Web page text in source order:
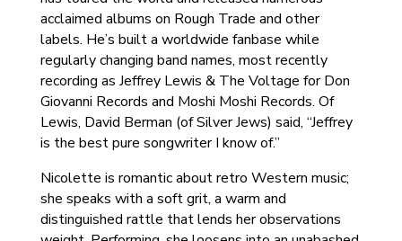
acclaimed albums on Rough Trade and other
labels. He’s built a worldwide fanbase while
regularly changing band names, most recently
recording as Jeffrey Lewis & The Voltage for Don
Giovanni Records and Moshi Moshi Records. Of
Lewis, David Berman (of Silver Jews) said, “Jeffrey
is the best pure songwriter I know of.”
Nicolette is romantic about retro Western music;
she speaks with a soft grit, a warm and
distinguished rattle that lends her observations